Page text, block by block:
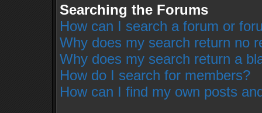
Searching the Forums
How can I search a forum or
Why does my search return no
Why does my search return a
How do I search for members?
How can I find my own posts